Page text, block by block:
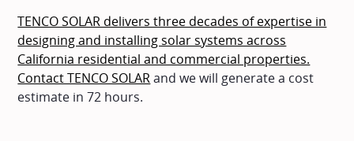
TENCO SOLAR delivers three decades of expertise in
designing and installing solar systems across
California residential and commercial properties.
Contact TENCO SOLARand we will generate a cost
estimate in 72 hours.